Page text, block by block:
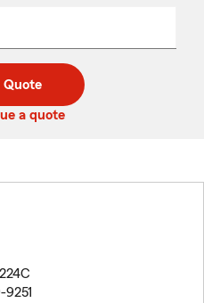
Quote
a quote
9251